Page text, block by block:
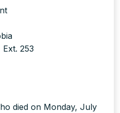
253
died on Monday, July